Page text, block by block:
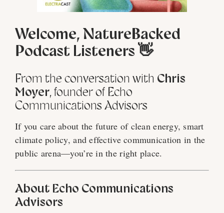
Welcome, NatureBacked
Podcast Listeners 👋
From the conversation with Chris
Moyer, founder of Echo
Communications Advisors
If you care about the future of clean energy, smart
climate policy, and effective communication in the
public arena—you’re in the right place.
About Echo Communications
Advisors